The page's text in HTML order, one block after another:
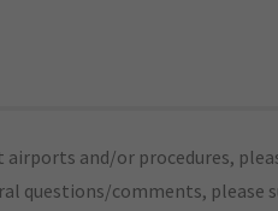
and/or procedures,
questions/comments, please